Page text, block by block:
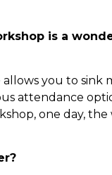
is a
you to sink
attendance
one day,